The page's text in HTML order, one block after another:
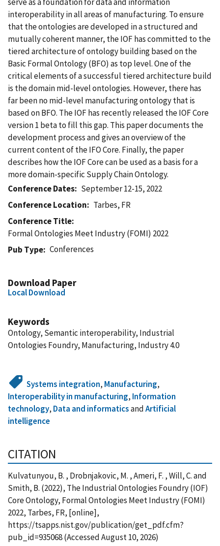
interoperability in all areas of manufacturing. To ensure
that the ontologies are developed in a structured and
mutually coherent manner, the IOF has committed to the
tiered architecture of ontology building based on the
Basic Formal Ontology (BFO) as top level. One of the
critical elements of a successful tiered architecture build
is the domain mid-level ontologies. However, there has
far been no mid-level manufacturing ontology that is
based on BFO. The IOF has recently released the IOF Core
version 1 beta to fill this gap. This paper documents the
development process and gives an overview of the
current content of the IFO Core. Finally, the paper
describes how the IOF Core can be used as a basis for a
more domain-specific Supply Chain Ontology.
Conference Dates
September 12-15, 2022
Conference Location
Tarbes, FR
Conference Title
Formal Ontologies Meet Industry (FOMI) 2022
Pub Type
Conferences
Download Paper
Local Download
Keywords
Ontology, Semantic interoperability, Industrial
Ontologies Foundry, Manufacturing, Industry 4.0
Systems integration, Manufacturing,
Interoperability in manufacturing, Information
technology, Data and informaticsandArtificial
intelligence
CITATION
Kulvatunyou, B. , Drobnjakovic, M. , Ameri, F. , Will, C. and
Smith, B. (2022), The Industrial Ontologies Foundry (IOF)
Core Ontology, Formal Ontologies Meet Industry (FOMI)
2022, Tarbes, FR, [online],
https://tsapps.nist.gov/publication/get_pdf.cfm?
pub_id=935068 (Accessed August 10, 2026)